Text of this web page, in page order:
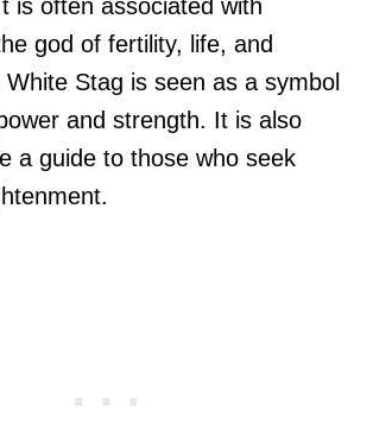
is often associated with
god of fertility, life, and
Stag is seen as a symbol
and strength. It is also
a guide to those who seek